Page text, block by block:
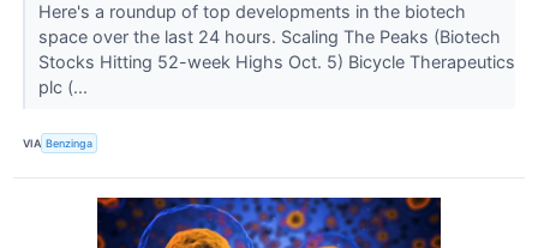
Here's a roundup of top developments in the biotech
space over the last 24 hours. Scaling The Peaks (Biotech
Stocks Hitting 52-week Highs Oct. 5) Bicycle Therapeutics
plc (...
VIA Benzinga